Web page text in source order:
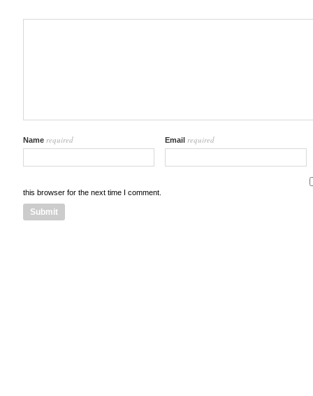
Name required Email required
this browser for the next time I comment.